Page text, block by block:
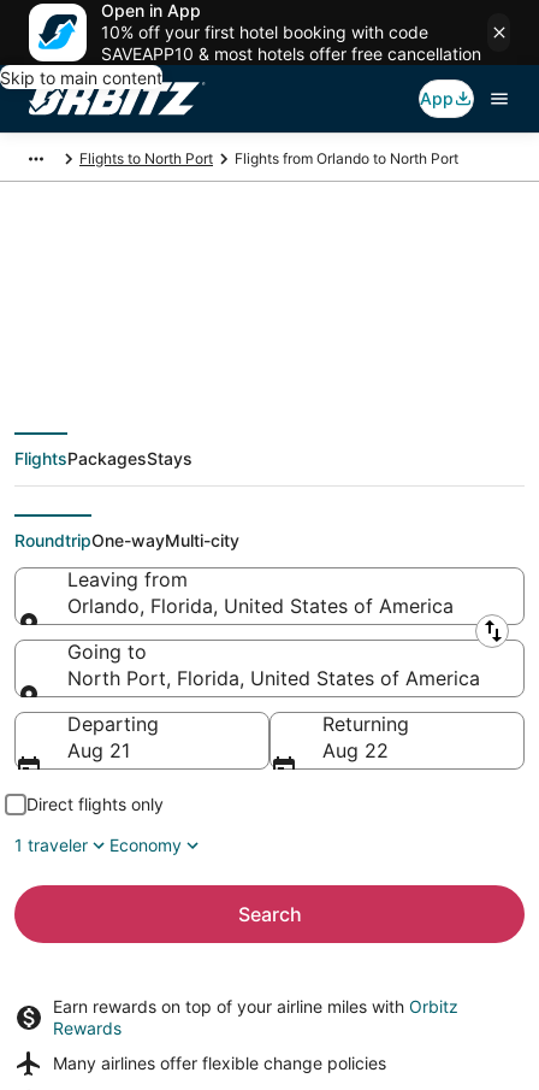
Open in App
10% off your first hotel booking with code
SAVEAPP10 & most hotels offer free cancellation
Skip to main content
App
Flights to North Port Flights from Orlando to North Port
deals from Orlando
(ORL) to North Port
(PGD)
FlightsPackagesStays
RoundtripOne-wayMulti-city
Leaving from
Orlando, Florida, United States of America
Leaving from
Going to
North Port, Florida, United States of America
Going to
Departing
Aug 21
Returning
Aug 22
Direct flights only
1 traveler
Economy
Search
Earn rewards on top of your airline miles with Orbitz
Rewards
Many airlines offer flexible change policies